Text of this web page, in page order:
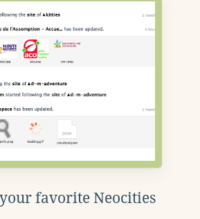
favorite Neocities